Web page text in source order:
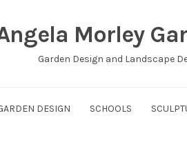
Morley
Garden Design and Landscape
DESIGN SCHOOLS